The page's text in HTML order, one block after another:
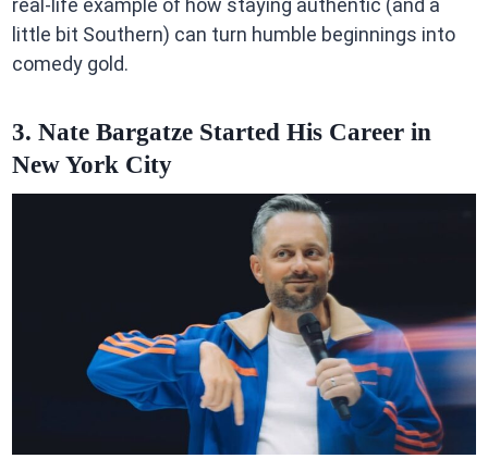
real-life example of how staying authentic (and a
little bit Southern) can turn humble beginnings into
comedy gold.
3. Nate Bargatze Started His Career in
New York City